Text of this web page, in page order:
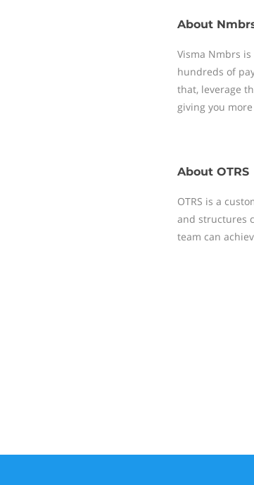
About
Visma Nmbrs
hundreds of
that, leverage
giving you
About OTRS
OTRS is a
and structures
team can